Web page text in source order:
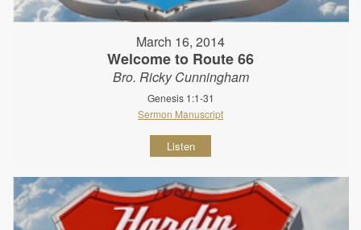
March 16, 2014
Welcome to Route 66
Bro. Ricky Cunningham
Genesis 1:1-31
Sermon Manuscript
Listen